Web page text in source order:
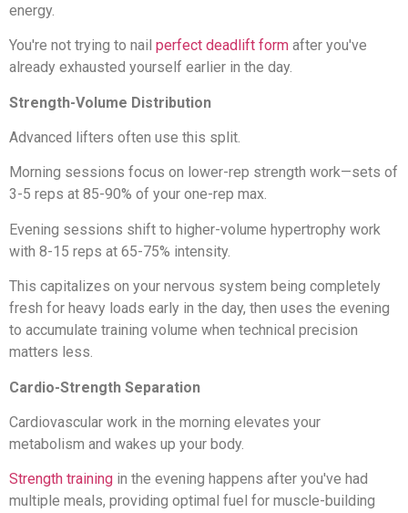
energy.
You're not trying to nail perfect deadlift form after you've
already exhausted yourself earlier in the day.
Strength-Volume Distribution
Advanced lifters often use this split.
Morning sessions focus on lower-rep strength work—sets of
3-5 reps at 85-90% of your one-rep max.
Evening sessions shift to higher-volume hypertrophy work
with 8-15 reps at 65-75% intensity.
This capitalizes on your nervous system being completely
fresh for heavy loads early in the day, then uses the evening
to accumulate training volume when technical precision
matters less.
Cardio-Strength Separation
Cardiovascular work in the morning elevates your
metabolism and wakes up your body.
Strength training in the evening happens after you've had
multiple meals, providing optimal fuel for muscle-building